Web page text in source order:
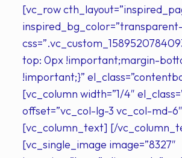
[vc_row
top: 0px !important;margin-
!important;}”
[vc_column width=”1/4″
offset=”vc_col-lg-3 vc_col-md-
[vc_column_text] [/
[vc_single_image image=”8327″